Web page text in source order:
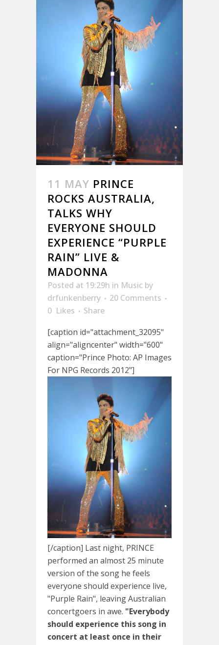
11 MAY PRINCE
ROCKS AUSTRALIA,
TALKS WHY
EVERYONE SHOULD
EXPERIENCE “PURPLE
RAIN” LIVE &
MADONNA
Posted at 19:29h in Music by
drfunkenberry
20 Comments
0 Likes
Share
[caption id="attachment_32095"
align="aligncenter" width="600"
caption="Prince Photo: AP Images
For NPG Records 2012"]
[/caption] Last night, PRINCE
performed an almost 25 minute
version of the song he feels
everyone should experience live,
"Purple Rain", leaving Australian
concertgoers in awe. "Everybody
should experience this song in
concert at least once in their